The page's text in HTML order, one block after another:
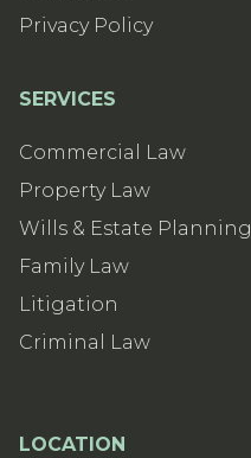
Privacy Policy
SERVICES
Commercial Law
Property Law
Wills & Estate Planning
Family Law
Litigation
Criminal Law
LOCATION